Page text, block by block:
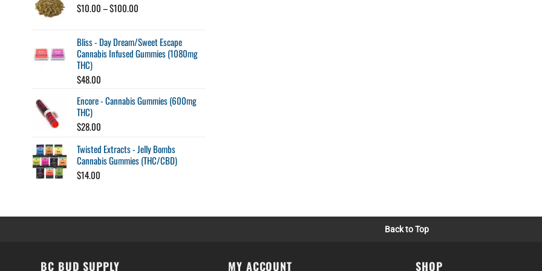
$120.00
$10.00–$100.00
through
$100.00
Bliss - Day Dream/Sweet Escape
Cannabis Infused Gummies (1080mg
THC)
$48.00
Encore - Cannabis Gummies (600mg
THC)
$28.00
Twisted Extracts - Jelly Bombs
Cannabis Gummies (THC/CBD)
$14.00
Back to Top
BC BUD SUPPLY MY ACCOUNT SHOP